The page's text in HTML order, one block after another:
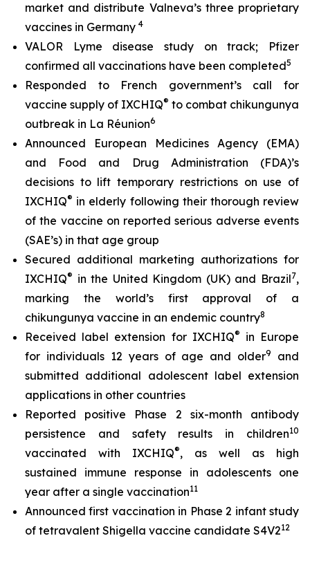
market and distribute Valneva’s three proprietary
vaccines in Germany 4
VALOR Lyme disease study on track; Pfizer
confirmed all vaccinations have been completed5
Responded to French government’s call for
vaccine supply of IXCHIQ® to combat chikungunya
outbreak in La Réunion6
Announced European Medicines Agency (EMA)
and Food and Drug Administration (FDA)’s
decisions to lift temporary restrictions on use of
IXCHIQ® in elderly following their thorough review
of the vaccine on reported serious adverse events
(SAE’s) in that age group
Secured additional marketing authorizations for
IXCHIQ® in the United Kingdom (UK) and Brazil7,
marking the world’s first approval of a
chikungunya vaccine in an endemic country8
Received label extension for IXCHIQ®
in Europe
for individuals 12 years of age and older9
and
submitted additional adolescent label extension
applications in other countries
Reported positive Phase 2 six-month antibody
persistence and safety results in children10
vaccinated with IXCHIQ®, as well as high
sustained immune response in adolescents one
year after a single vaccination11
Announced first vaccination in Phase 2 infant study
of tetravalent Shigella vaccine candidate S4V212